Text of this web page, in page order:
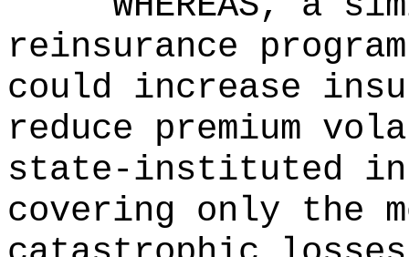
reinsurance
could increase
reduce premium
state-instituted
covering only the